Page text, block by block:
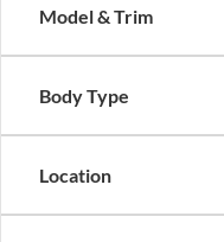
Model & Trim
Body Type
Location